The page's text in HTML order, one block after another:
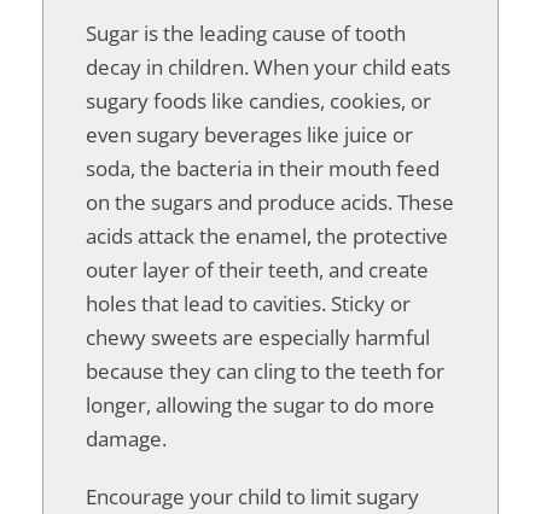
Sugar is the leading cause of tooth
decay in children. When your child eats
sugary foods like candies, cookies, or
even sugary beverages like juice or
soda, the bacteria in their mouth feed
on the sugars and produce acids. These
acids attack the enamel, the protective
outer layer of their teeth, and create
holes that lead to cavities. Sticky or
chewy sweets are especially harmful
because they can cling to the teeth for
longer, allowing the sugar to do more
damage.
Encourage your child to limit sugary